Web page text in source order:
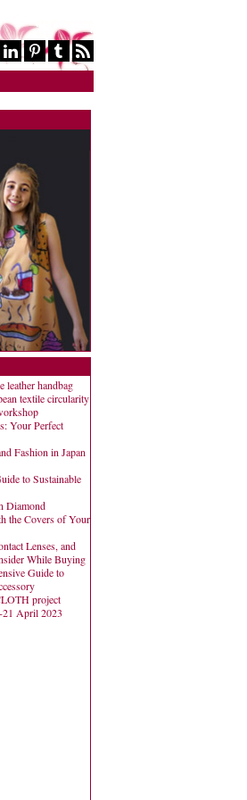
leather handbag
textile circularity
Your Perfect
Fashion in Japan
to Sustainable
Diamond
the Covers of Your
Lenses, and
While Buying
Guide to
project
21 April 2023